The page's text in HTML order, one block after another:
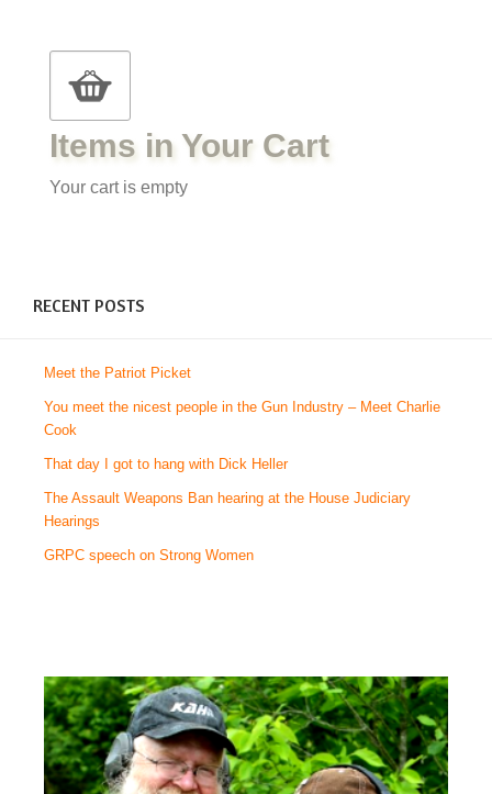
Items in Your Cart
Your cart is empty
RECENT POSTS
Meet the Patriot Picket
You meet the nicest people in the Gun Industry – Meet Charlie
Cook
That day I got to hang with Dick Heller
The Assault Weapons Ban hearing at the House Judiciary
Hearings
GRPC speech on Strong Women